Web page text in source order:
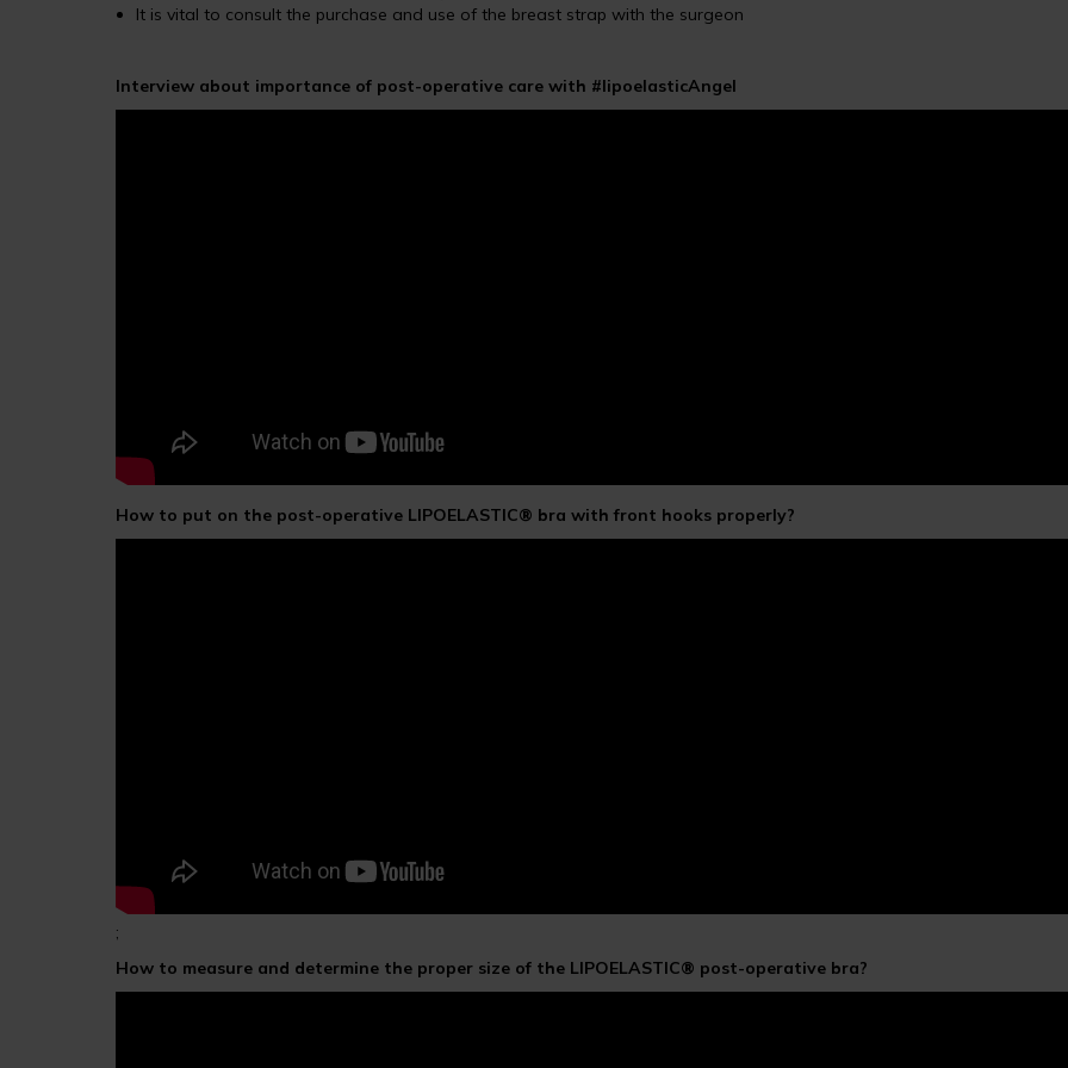
It is vital to consult the purchase and use of the breast strap with the surgeon
Interview about importance of post-operative care with #lipoelasticAngel
How to put on the post-operative LIPOELASTIC® bra with front hooks properly?
;
How to measure and determine the proper size of the LIPOELASTIC® post-operative bra?